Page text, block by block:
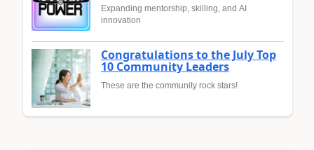
Expanding mentorship, skilling, and AI
innovation
Congratulations to the July Top
10 Community Leaders
These are the community rock stars!